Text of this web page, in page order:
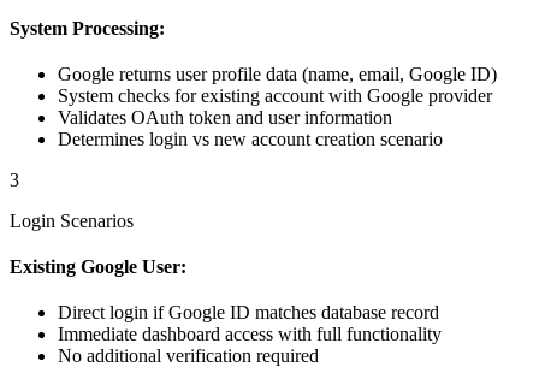
System Processing:
Google returns user profile data (name, email, Google ID)
System checks for existing account with Google provider
Validates OAuth token and user information
Determines login vs new account creation scenario
3
Login Scenarios
Existing Google User:
Direct login if Google ID matches database record
Immediate dashboard access with full functionality
No additional verification required